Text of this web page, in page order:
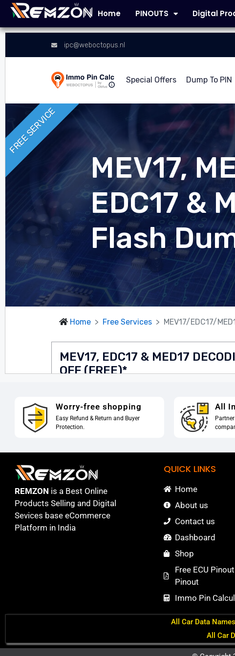
Home PINOUTS Digital
Worry-free shopping
Easy Refund & Return and Buyer
Protection.
All
REMZON is a Best Online
Products Selling and Digital
Sevices base eCommerce
Platform in India
QUICK LINKS
Home
About us
Contact us
Dashboard
Shop
Free ECU
Pinout
Immo Pin
All Car Data
All Car